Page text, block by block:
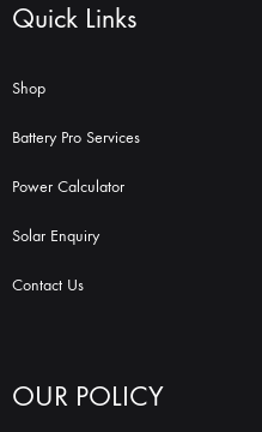
Quick Links
Shop
Battery Pro Services
Power Calculator
Solar Enquiry
Contact Us
OUR POLICY